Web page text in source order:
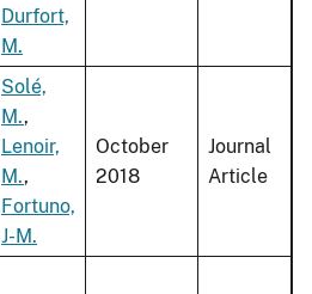
Durfort,
M.
Solé,
M.,
Lenoir,
M.,
Fortuno,
J-M.
October
2018
Journal
Article